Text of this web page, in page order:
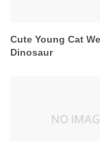
Cute Young Cat
Dinosaur